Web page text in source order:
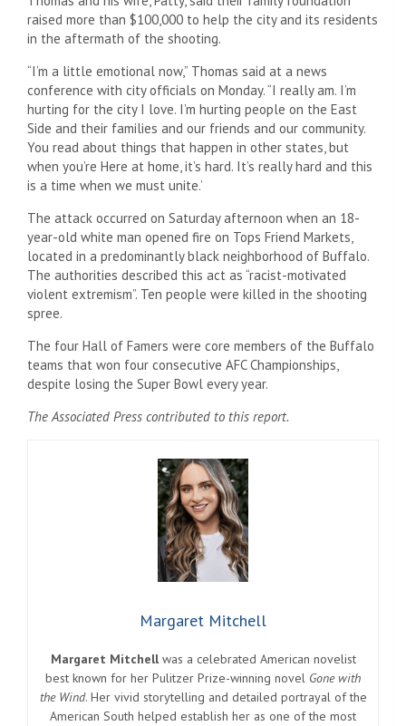
raised more than $100,000 to help the city and its residents
in the aftermath of the shooting.
“I’m a little emotional now,” Thomas said at a news
conference with city officials on Monday. “I really am. I’m
hurting for the city I love. I’m hurting people on the East
Side and their families and our friends and our community.
You read about things that happen in other states, but
when you’re Here at home, it’s hard. It’s really hard and this
is a time when we must unite.’
The attack occurred on Saturday afternoon when an 18-
year-old white man opened fire on Tops Friend Markets,
located in a predominantly black neighborhood of Buffalo.
The authorities described this act as “racist-motivated
violent extremism”. Ten people were killed in the shooting
spree.
The four Hall of Famers were core members of the Buffalo
teams that won four consecutive AFC Championships,
despite losing the Super Bowl every year.
The Associated Press contributed to this report.
Margaret Mitchell
Margaret Mitchellwas a celebrated American novelist
best known for her Pulitzer Prize-winning novel Gone with
the Wind. Her vivid storytelling and detailed portrayal of the
American South helped establish her as one of the most